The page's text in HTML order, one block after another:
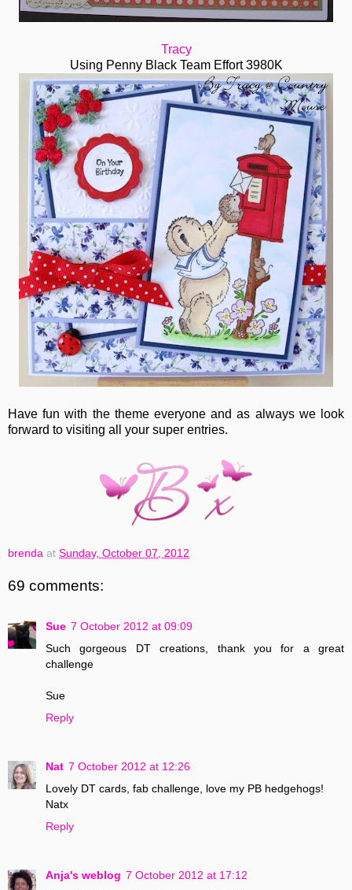
Tracy
Using Penny Black Team Effort 3980K
Have fun with the theme everyone and as always we look
forward to visiting all your super entries.
brenda at Sunday, October 07, 2012
69 comments:
Sue 7 October 2012 at 09:09
Such gorgeous DT creations, thank you for a great
challenge
Sue
Reply
Nat 7 October 2012 at 12:26
Lovely DT cards, fab challenge, love my PB hedgehogs!
Natx
Reply
Anja's weblog 7 October 2012 at 17:12